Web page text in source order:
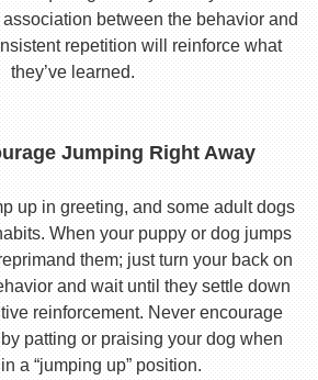
between the behavior and
repetition will reinforce what
they’ve learned.
Jumping Right Away
up in greeting, and some adult dogs
When your puppy or dog jumps
them; just turn your back on
and wait until they settle down
reinforcement. Never encourage
patting or praising your dog when
a “jumping up” position.